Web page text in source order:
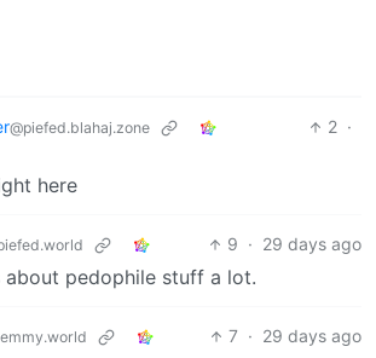
@piefed.blahaj.zone 2 ·
here
9 · 29 days ago
about pedophile stuff a lot.
7 · 29 days ago